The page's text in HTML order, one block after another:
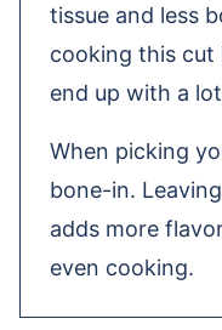
tissue and less
cooking this cut
end up with a
When picking
bone-in.
adds more
even cooking.